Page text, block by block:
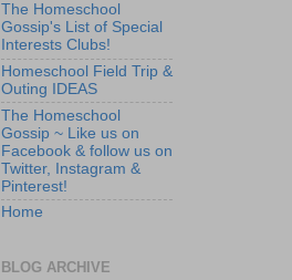
The Homeschool
Gossip's List of Special
Interests Clubs!
Homeschool Field Trip &
Outing IDEAS
The Homeschool
Gossip ~ Like us on
Facebook & follow us on
Twitter, Instagram &
Pinterest!
Home
BLOG ARCHIVE